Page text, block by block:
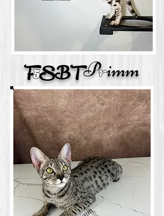
F5SBTPrimm